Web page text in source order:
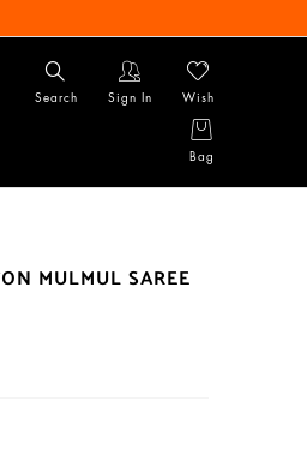
Search Sign In Wish
Bag
MULMUL SAREE